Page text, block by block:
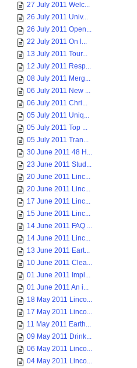
27 July 2011 Welc...
26 July 2011 Univ...
26 July 2011 Open...
22 July 2011 On l...
13 July 2011 Tour...
12 July 2011 Resp...
08 July 2011 Merg...
06 July 2011 New ...
06 July 2011 Chri...
05 July 2011 Uniq...
05 July 2011 Top ...
05 July 2011 Tran...
30 June 2011 48 H...
23 June 2011 Stud...
20 June 2011 Linc...
20 June 2011 Linc...
17 June 2011 Linc...
15 June 2011 Linc...
14 June 2011 FAQ ...
14 June 2011 Linc...
13 June 2011 Eart...
10 June 2011 Clea...
01 June 2011 Impl...
01 June 2011 An i...
18 May 2011 Linco...
17 May 2011 Linco...
11 May 2011 Earth...
09 May 2011 Drink...
06 May 2011 Linco...
04 May 2011 Linco...